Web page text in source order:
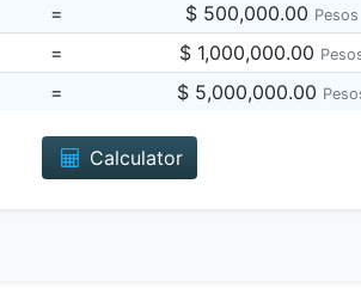
= $ 500,000.00 Pesos
= $ 1,000,000.00
= $ 5,000,000.00
Calculator